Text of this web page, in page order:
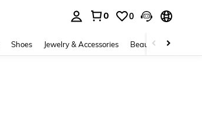
0 0
Shoes Jewelry & Accessories Beauty & Health